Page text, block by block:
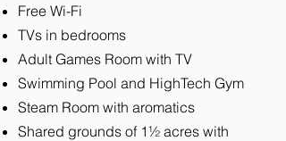
Free Wi-Fi
TVs in bedrooms
Adult Games Room with TV
Swimming Pool and HighTech Gym
Steam Room with aromatics
Shared grounds of 1½ acres with